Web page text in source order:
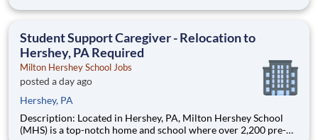
are provided an extraordinary, cost-free, career-focused
Student Support Caregiver - Relocation to
Hershey, PA Required
Milton Hershey School Jobs
posted a day ago
Hershey, PA
Description: Located in Hershey, PA, Milton Hershey School
(MHS) is a top-notch home and school where over 2,200 pre-K